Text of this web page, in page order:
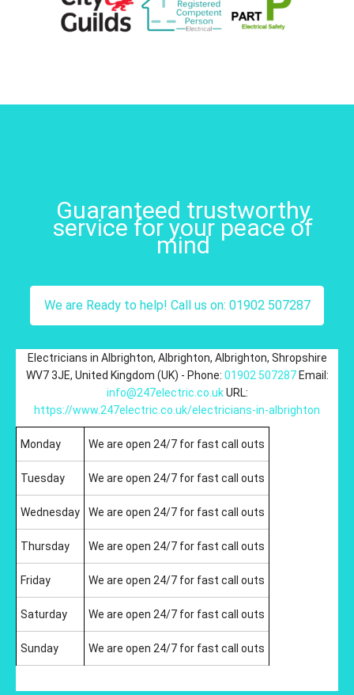
Guaranteed trustworthy
service for your peace of
mind
We are Ready to help! Call us on: 01902 507287
Electricians in Albrighton, Albrighton, Albrighton, Shropshire
WV7 3JE, United Kingdom (UK) - Phone: 01902 507287 Email:
info@247electric.co.uk URL:
https://www.247electric.co.uk/electricians-in-albrighton
Monday We are open 24/7 for fast call outs
Tuesday We are open 24/7 for fast call outs
Wednesday We are open 24/7 for fast call outs
Thursday We are open 24/7 for fast call outs
Friday We are open 24/7 for fast call outs
Saturday We are open 24/7 for fast call outs
Sunday We are open 24/7 for fast call outs